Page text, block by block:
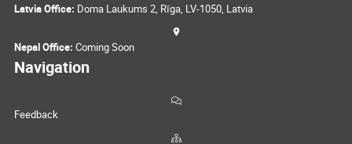
Latvia Office: Doma Laukums 2, Rīga, LV-1050, Latvia
Nepal Office: Coming Soon
Navigation
Feedback